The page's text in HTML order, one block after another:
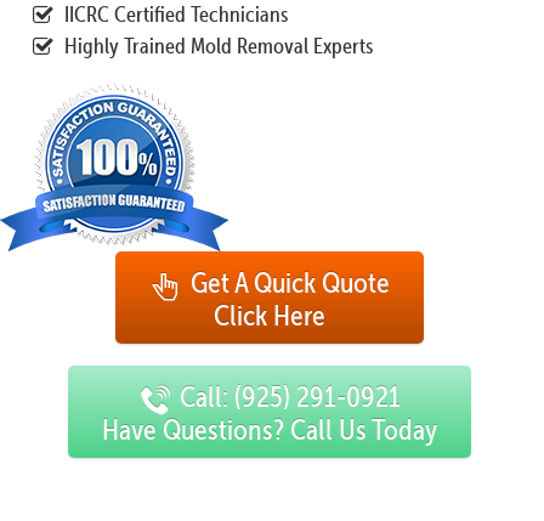
IICRC Certified Technicians
Highly Trained Mold Removal Experts
Get A Quick Quote
Click Here
Call: (925) 291-0921
Have Questions? Call Us Today